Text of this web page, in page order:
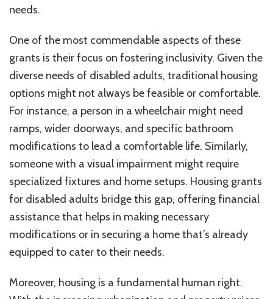
needs.
One of the most commendable aspects of these
grants is their focus on fostering inclusivity. Given the
diverse needs of disabled adults, traditional housing
options might not always be feasible or comfortable.
For instance, a person in a wheelchair might need
ramps, wider doorways, and specific bathroom
modifications to lead a comfortable life. Similarly,
someone with a visual impairment might require
specialized fixtures and home setups. Housing grants
for disabled adults bridge this gap, offering financial
assistance that helps in making necessary
modifications or in securing a home that’s already
equipped to cater to their needs.
Moreover, housing is a fundamental human right.